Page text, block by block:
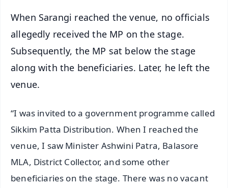
When Sarangi reached the venue, no officials
allegedly received the MP on the stage.
Subsequently, the MP sat below the stage
along with the beneficiaries. Later, he left the
venue.
“I was invited to a government programme called
Sikkim Patta Distribution. When I reached the
venue, I saw Minister Ashwini Patra, Balasore
MLA, District Collector, and some other
beneficiaries on the stage. There was no vacant